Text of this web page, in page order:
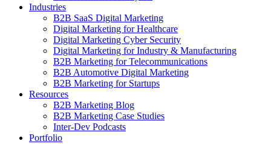
Industries
B2B SaaS Digital Marketing
Digital Marketing for Healthcare
Digital Marketing Cyber Security
Digital Marketing for Industry & Manufacturing
B2B Marketing for Telecommunications
B2B Automotive Digital Marketing
B2B Marketing for Startups
Resources
B2B Marketing Blog
B2B Marketing Case Studies
Inter-Dev Podcasts
Portfolio